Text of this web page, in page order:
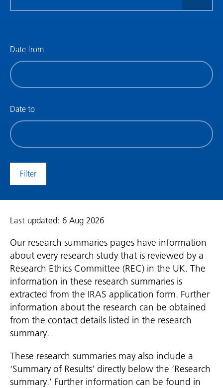
REC
Date from
Filter
by
(date
Date to
Filter
by
(date
Last updated: 6 Aug 2026
Our research summaries pages have information
about every research study that is reviewed by a
Research Ethics Committee (REC) in the UK. The
information in these research summaries is
extracted from the IRAS application form. Further
information about the research can be obtained
from the contact details listed in the research
summary.
These research summaries may also include a
‘Summary of Results’ directly below the ‘Research
summary.’ Further information can be found in